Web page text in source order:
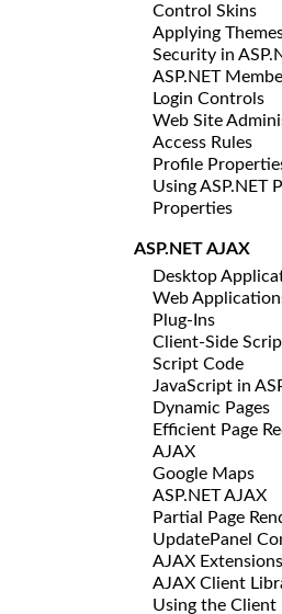
Control Skins
Applying
Security in
ASP.NET
Login Controls
Web Site
Access Rules
Profile
Using ASP.NET
Properties
ASP.NET AJAX
Desktop
Web
Plug-Ins
Client-Side
Script Code
JavaScript in
Dynamic Pages
Efficient Page
AJAX
Google Maps
ASP.NET AJAX
Partial Page
UpdatePanel
AJAX
AJAX Client
Using the Client